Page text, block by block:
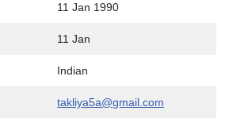
11 Jan 1990
11 Jan
Indian
takliya5a@gmail.com